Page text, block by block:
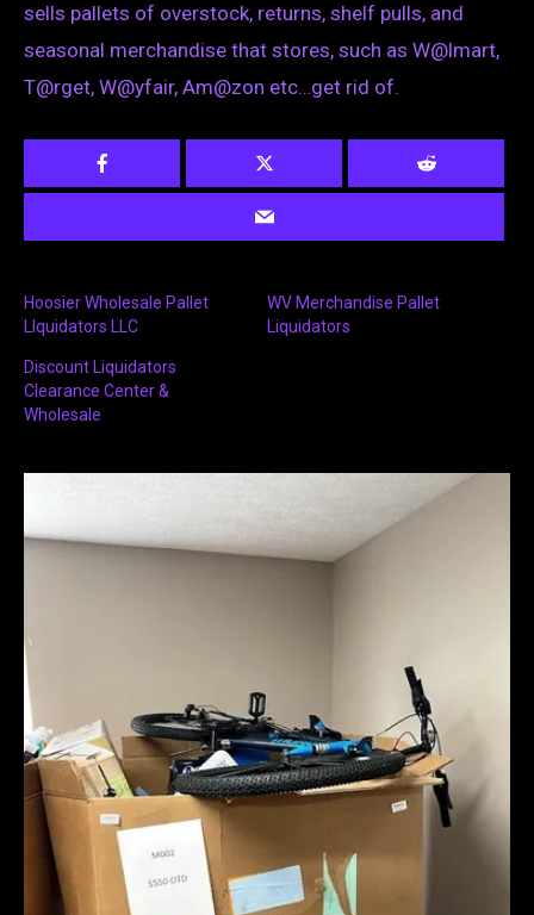
sells pallets of overstock, returns, shelf pulls, and
seasonal merchandise that stores, such as W@lmart,
T@rget, W@yfair, Am@zon etc…get rid of.
Hoosier Wholesale Pallet
LIquidators LLC
WV Merchandise Pallet
Liquidators
Discount Liquidators
Clearance Center &
Wholesale